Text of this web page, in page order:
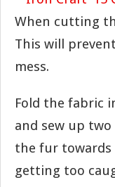
When cutting
This will
mess.
Fold the fabric
and sew up
the fur
getting too